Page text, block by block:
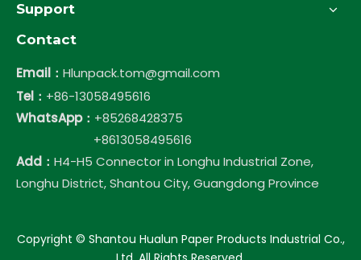
Support
Contact
Email： Hlunpack.tom@gmail.com
Tel： +86-13058495616
WhatsApp： +85268428375
+8613058495616
Add： H4-H5 Connector in Longhu Industrial Zone,
Longhu District, Shantou City, Guangdong Province
​Copyright © Shantou Hualun Paper Products Industrial Co.,